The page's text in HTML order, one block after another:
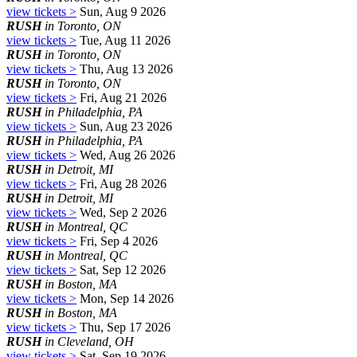
view tickets > Sun, Aug 9 2026
RUSHin Toronto, ON
view tickets > Tue, Aug 11 2026
RUSHin Toronto, ON
view tickets > Thu, Aug 13 2026
RUSHin Toronto, ON
view tickets > Fri, Aug 21 2026
RUSHin Philadelphia, PA
view tickets > Sun, Aug 23 2026
RUSHin Philadelphia, PA
view tickets > Wed, Aug 26 2026
RUSHin Detroit, MI
view tickets > Fri, Aug 28 2026
RUSHin Detroit, MI
view tickets > Wed, Sep 2 2026
RUSHin Montreal, QC
view tickets > Fri, Sep 4 2026
RUSHin Montreal, QC
view tickets > Sat, Sep 12 2026
RUSHin Boston, MA
view tickets > Mon, Sep 14 2026
RUSHin Boston, MA
view tickets > Thu, Sep 17 2026
RUSHin Cleveland, OH